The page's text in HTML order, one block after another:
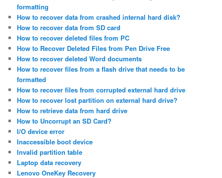
formatting
How to recover data from crashed internal hard disk?
How to recover data from SD card
How to recover deleted files from PC
How to Recover Deleted Files from Pen Drive Free
How to recover deleted Word documents
How to recover files from a flash drive that needs to be
formatted
How to recover files from corrupted external hard drive
How to recover lost partition on external hard drive?
How to retrieve data from hard drive
How to Uncorrupt an SD Card?
I/O device error
Inaccessible boot device
Invalid partition table
Laptop data recovery
Lenovo OneKey Recovery